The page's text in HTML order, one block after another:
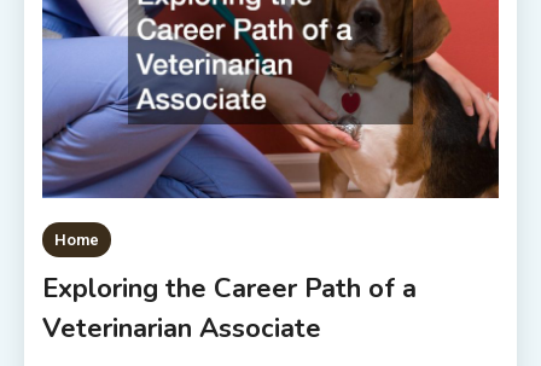
Home
Exploring the Career Path of a
Veterinarian Associate